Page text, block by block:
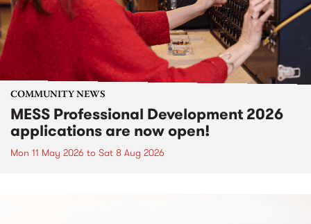
COMMUNITY NEWS
MESS Professional Development 2026
applications are now open!
Mon 11 May 2026 to Sat 8 Aug 2026